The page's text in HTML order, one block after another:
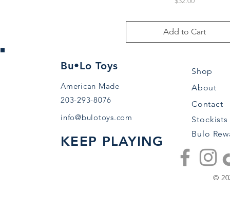
Add to Cart
Bu•Lo Toys
American Made
203-293-8076
info@bulotoys.com
KEEP PLAYING
Shop
About
Contact
Stockists
Bulo
©